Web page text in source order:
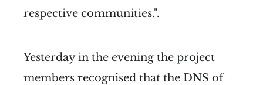
respective communities.".
Yesterday in the evening the project
members recognised that the DNS of